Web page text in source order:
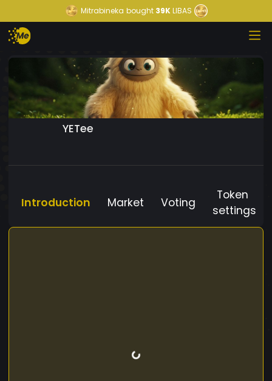
Mitrabineka bought39KLIBAS
YETee
Introduction Market Voting
Token
settings